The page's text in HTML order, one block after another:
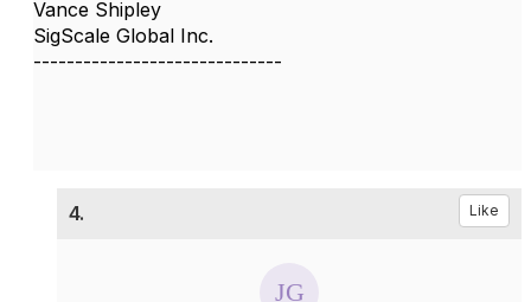
Vance Shipley
SigScale Global Inc.
------------------------------
4. Like